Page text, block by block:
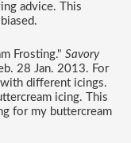
advice. This
Frosting." Savory
28 Jan. 2013. For
different icings.
icing. This
for my buttercream